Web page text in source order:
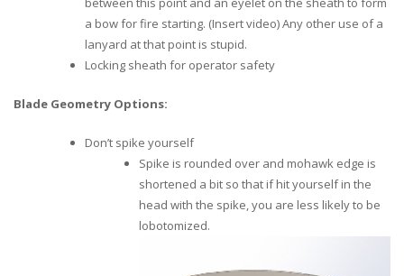
a bow for fire starting. (Insert video) Any other use of a
lanyard at that point is stupid.
Locking sheath for operator safety
Blade Geometry Options:
Don’t spike yourself
Spike is rounded over and mohawk edge is
shortened a bit so that if hit yourself in the
head with the spike, you are less likely to be
lobotomized.